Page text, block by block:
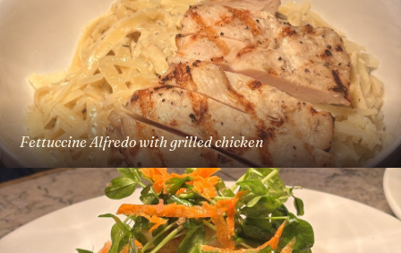
Fettuccine Alfredo with grilled chicken